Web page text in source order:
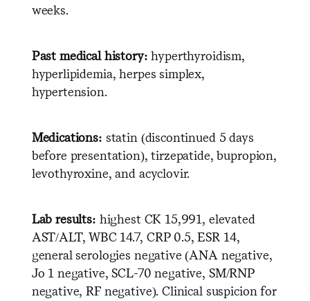
weeks.
Past medical history: hyperthyroidism,
hyperlipidemia, herpes simplex,
hypertension.
Medications: statin (discontinued 5 days
before presentation), tirzepatide, bupropion,
levothyroxine, and acyclovir.
Lab results: highest CK 15,991, elevated
AST/ALT, WBC 14.7, CRP 0.5, ESR 14,
general serologies negative (ANA negative,
Jo 1 negative, SCL-70 negative, SM/RNP
negative, RF negative). Clinical suspicion for